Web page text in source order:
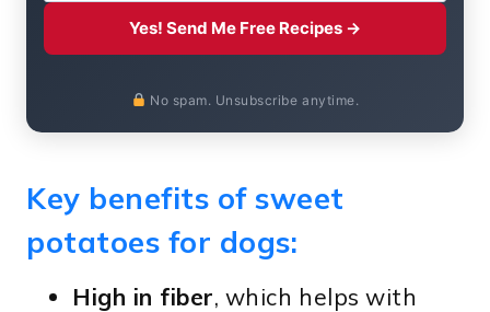
Yes! Send Me Free Recipes →
No spam. Unsubscribe anytime.
Key benefits of sweet
potatoes for dogs:
High in fiber, which helps with